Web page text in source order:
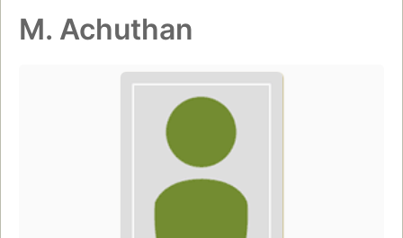
M. Achuthan